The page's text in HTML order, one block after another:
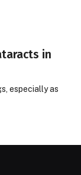
in
especially as